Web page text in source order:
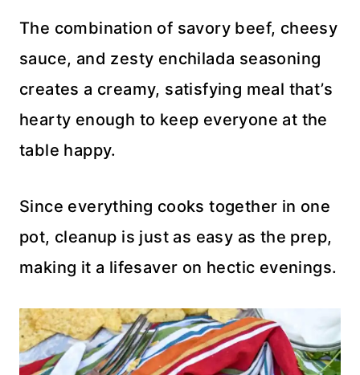
The combination of savory beef, cheesy
sauce, and zesty enchilada seasoning
creates a creamy, satisfying meal that’s
hearty enough to keep everyone at the
table happy.
Since everything cooks together in one
pot, cleanup is just as easy as the prep,
making it a lifesaver on hectic evenings.